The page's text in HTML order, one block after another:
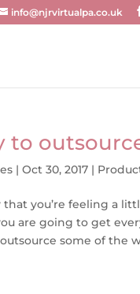
info@njrvirtualpa.co.uk
to
|Oct 30, 2017 |
that you’re feeling a
are going to get
some of the